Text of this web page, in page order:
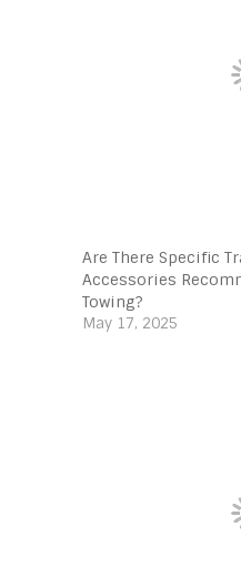
Are There Specific
Accessories
Towing?
May 17, 2025